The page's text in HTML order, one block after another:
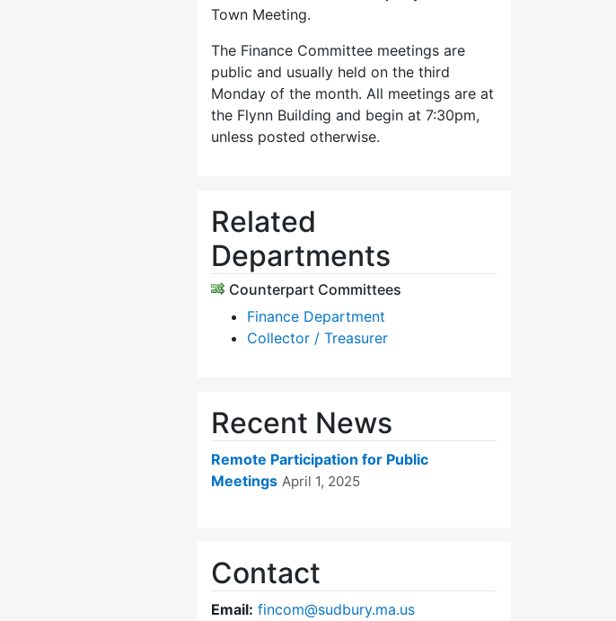
Town Meeting.
The Finance Committee meetings are
public and usually held on the third
Monday of the month. All meetings are at
the Flynn Building and begin at 7:30pm,
unless posted otherwise.
Related
Departments
Counterpart Committees
Finance Department
Collector / Treasurer
Recent News
Remote Participation for Public
Meetings April 1, 2025
Contact
Email: fincom@sudbury.ma.us